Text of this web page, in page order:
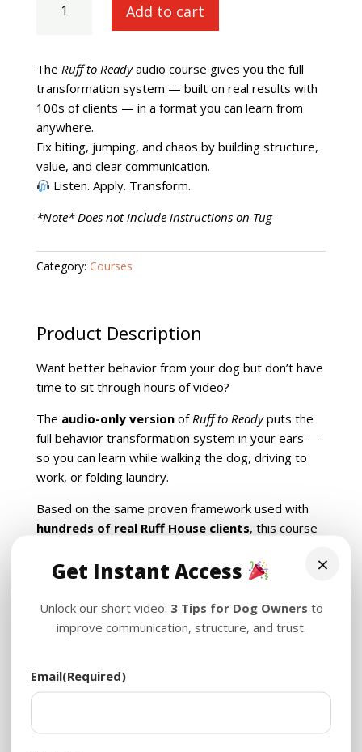
Audio
Course
quantity
Add to cart
The Ruff to Readyaudio course gives you the full
transformation system — built on real results with
100s of clients — in a format you can learn from
anywhere.
Fix biting, jumping, and chaos by building structure,
value, and clear communication.
Listen. Apply. Transform.
*Note* Does not include instructions on Tug
Category: Courses
Product Description
Want better behavior from your dog but don’t have
time to sit through hours of video?
The audio-only versionofRuff to Readyputs the
full behavior transformation system in your ears —
so you can learn while walking the dog, driving to
work, or folding laundry.
Based on the same proven framework used with
hundreds of real Ruff House clients, this course
structure, and eliminate chaos — one lesson at a
You’ll Learn:
How to stop biting, jumping, zoomies, and more
×
Get Instant Access
Unlock our short video: 3 Tips for Dog Owners to
improve communication, structure, and trust.
Email(Required)